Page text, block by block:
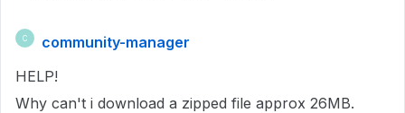
C
community-manager
HELP!
Why can't i download a zipped file approx 26MB.